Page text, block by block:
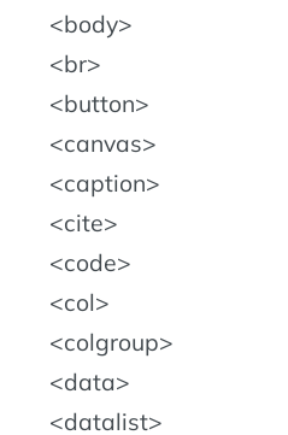
body
br
button
canvas
caption
cite
code
col
colgroup
data
datalist